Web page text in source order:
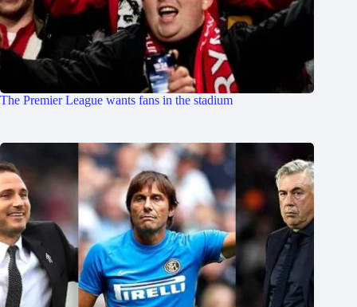
The Premier League wants fans in the stadium